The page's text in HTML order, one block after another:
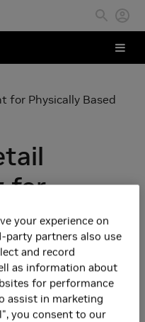
for Physically Based
for
your experience on
party partners also use
and record
as information about
for performance
assist in marketing
you consent to our